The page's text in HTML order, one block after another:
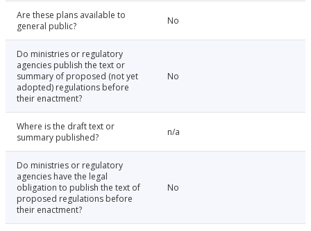
Are these plans available to
general public?
No
Do ministries or regulatory
agencies publish the text or
summary of proposed (not yet
adopted) regulations before
their enactment?
No
Where is the draft text or
summary published?
n/a
Do ministries or regulatory
agencies have the legal
obligation to publish the text of
proposed regulations before
their enactment?
No